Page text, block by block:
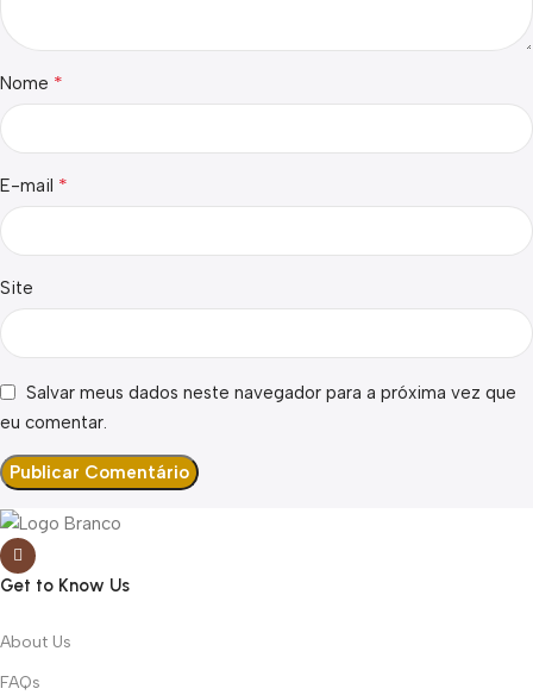
Nome *
E-mail *
Site
Salvar meus dados neste navegador para a próxima vez que
eu comentar.
Get to Know Us
About Us
FAQs